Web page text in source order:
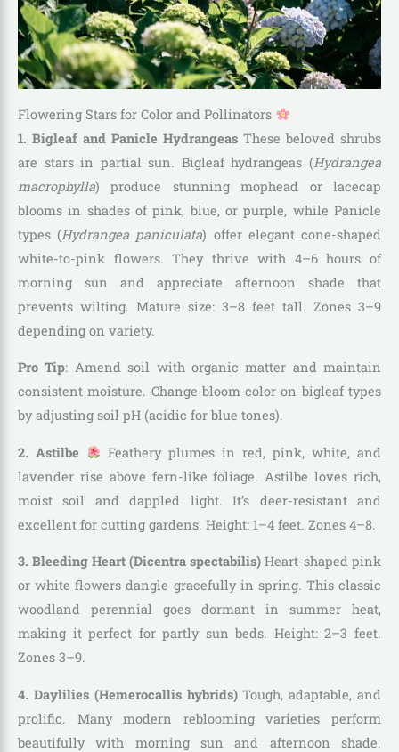
Flowering Stars for Color and Pollinators
1. Bigleaf and Panicle Hydrangeas These beloved shrubs
are stars in partial sun. Bigleaf hydrangeas (Hydrangea
macrophylla) produce stunning mophead or lacecap
blooms in shades of pink, blue, or purple, while Panicle
types (Hydrangea paniculata) offer elegant cone-shaped
white-to-pink flowers. They thrive with 4–6 hours of
morning sun and appreciate afternoon shade that
prevents wilting. Mature size: 3–8 feet tall. Zones 3–9
depending on variety.
Pro Tip: Amend soil with organic matter and maintain
consistent moisture. Change bloom color on bigleaf types
by adjusting soil pH (acidic for blue tones).
2. Astilbe
Feathery plumes in red, pink, white, and
lavender rise above fern-like foliage. Astilbe loves rich,
moist soil and dappled light. It’s deer-resistant and
excellent for cutting gardens. Height: 1–4 feet. Zones 4–8.
3. Bleeding Heart (Dicentra spectabilis) Heart-shaped pink
or white flowers dangle gracefully in spring. This classic
woodland perennial goes dormant in summer heat,
making it perfect for partly sun beds. Height: 2–3 feet.
Zones 3–9.
4. Daylilies (Hemerocallis hybrids)Tough, adaptable, and
prolific. Many modern reblooming varieties perform
beautifully with morning sun and afternoon shade.